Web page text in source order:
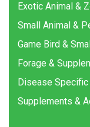
Exotic Animal &
Small Animal &
Game Bird &
Forage &
Disease
Supplements &